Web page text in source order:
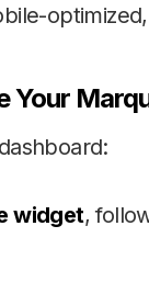
Your
widget,